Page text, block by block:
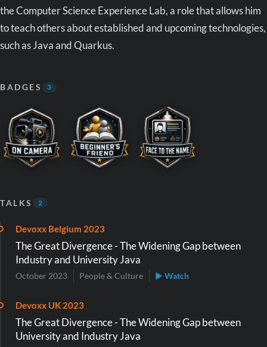
the Computer Science Experience Lab, a role that allows him
to teach others about established and upcoming technologies,
such as Java and Quarkus.
BADGES 3
TALKS 2
Devoxx Belgium 2023
The Great Divergence - The Widening Gap between
Industry and University Java
October 2023 People & Culture ▶ Watch
Devoxx UK 2023
The Great Divergence - The Widening Gap between
University and Industry Java